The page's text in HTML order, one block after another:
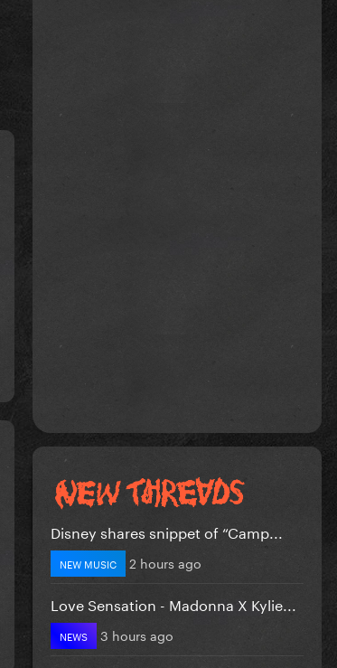
Disney shares snippet of “Camp...
NEW MUSIC 2 hours ago
Love Sensation - Madonna X Kylie...
NEWS 3 hours ago